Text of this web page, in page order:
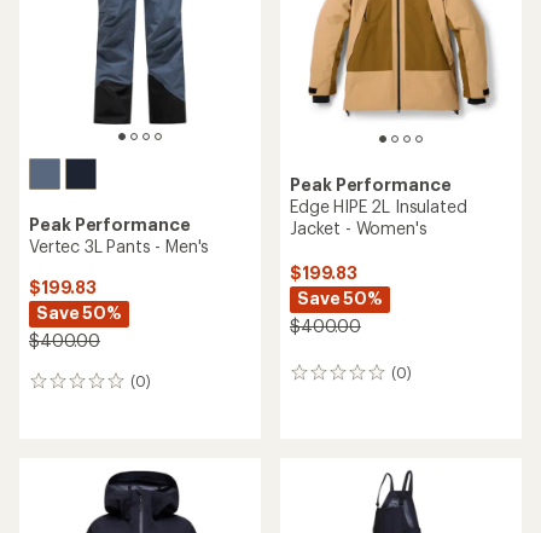
Peak Performance
Vertec 3L Pants - Men's
$199.83
Save 50%
$400.00
(0)
0
Peak Performance
Edge HIPE 2L Insulated
Jacket - Women's
$199.83
Save 50%
$400.00
(0)
0